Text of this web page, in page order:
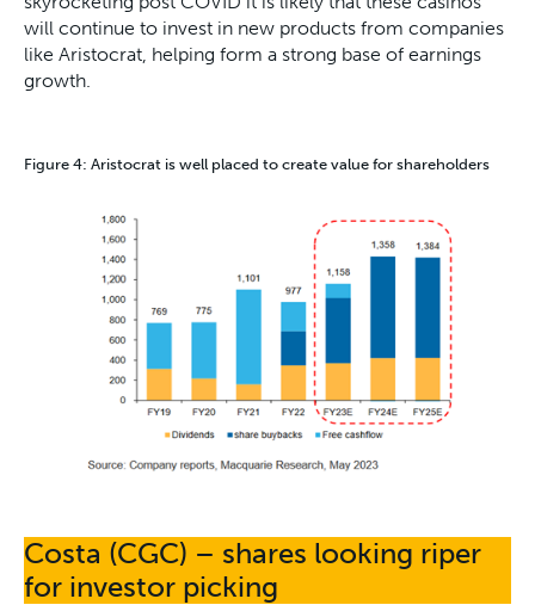
will continue to invest in new products from companies
like Aristocrat, helping form a strong base of earnings
growth.
Figure 4: Aristocrat is well placed to create value for shareholders
Costa (CGC) – shares looking riper
for investor picking